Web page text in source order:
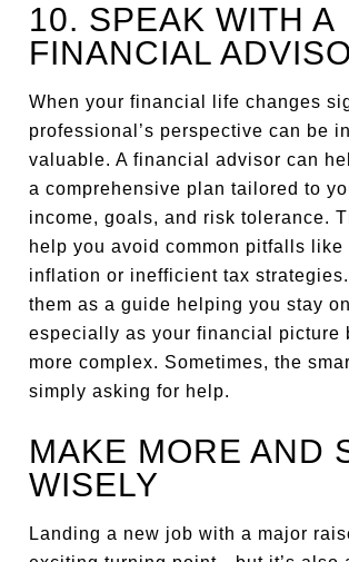
10. SPEAK WITH A
FINANCIAL
When your financial life changes
professional’s perspective can be
valuable. A financial advisor can
a comprehensive plan tailored to
income, goals, and risk tolerance.
help you avoid common pitfalls
inflation or inefficient tax
them as a guide helping you stay
especially as your financial picture
more complex. Sometimes, the
simply asking for help.
MAKE MORE AND
WISELY
Landing a new job with a major